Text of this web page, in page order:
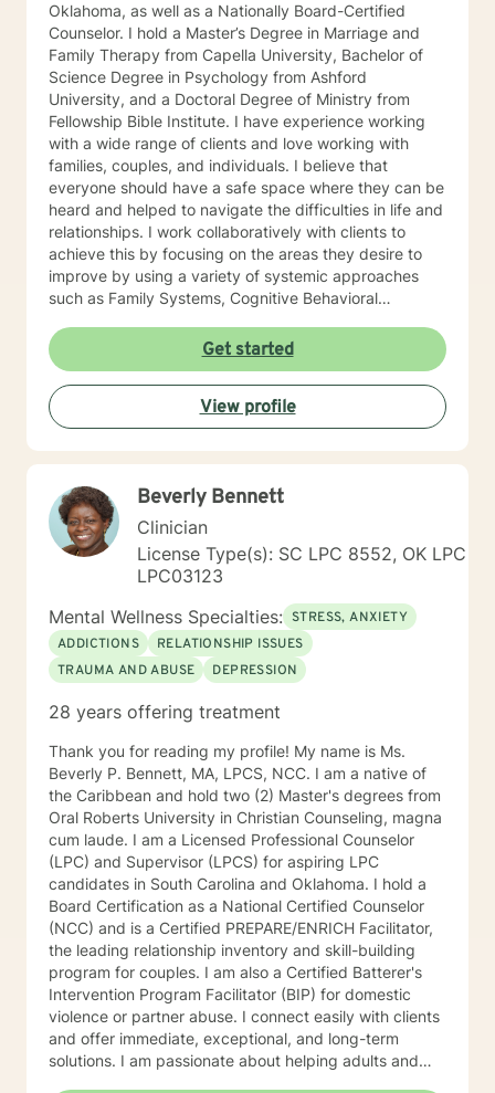
Oklahoma, as well as a Nationally Board-Certified
Counselor. I hold a Master’s Degree in Marriage and
Family Therapy from Capella University, Bachelor of
Science Degree in Psychology from Ashford
University, and a Doctoral Degree of Ministry from
Fellowship Bible Institute. I have experience working
with a wide range of clients and love working with
families, couples, and individuals. I believe that
everyone should have a safe space where they can be
heard and helped to navigate the difficulties in life and
relationships. I work collaboratively with clients to
achieve this by focusing on the areas they desire to
improve by using a variety of systemic approaches
such as Family Systems, Cognitive Behavioral
Get started
View profile
Beverly Bennett
Clinician
License Type(s): SC LPC 8552, OK LPC
LPC03123
Mental Wellness Specialties: STRESS, ANXIETY
ADDICTIONS
RELATIONSHIP ISSUES
TRAUMA AND ABUSE
DEPRESSION
28 years offering treatment
Thank you for reading my profile! My name is Ms.
Beverly P. Bennett, MA, LPCS, NCC. I am a native of
the Caribbean and hold two (2) Master's degrees from
Oral Roberts University in Christian Counseling, magna
cum laude. I am a Licensed Professional Counselor
(LPC) and Supervisor (LPCS) for aspiring LPC
candidates in South Carolina and Oklahoma. I hold a
Board Certification as a National Certified Counselor
(NCC) and is a Certified PREPARE/ENRICH Facilitator,
the leading relationship inventory and skill-building
program for couples. I am also a Certified Batterer's
Intervention Program Facilitator (BIP) for domestic
violence or partner abuse. I connect easily with clients
and offer immediate, exceptional, and long-term
solutions. I am passionate about helping adults and